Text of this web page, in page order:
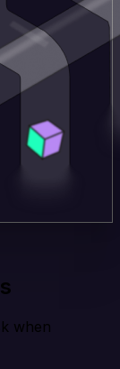
when